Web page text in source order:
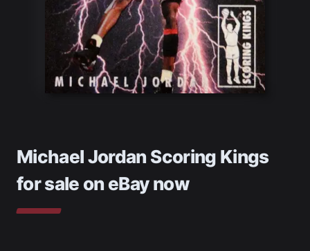
Michael Jordan Scoring Kings
for sale on eBay now